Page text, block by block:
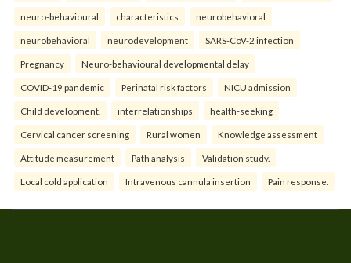
neuro-behavioural characteristics neurobehavioral
neurobehavioral neurodevelopment SARS-CoV-2 infection
Pregnancy Neuro-behavioural developmental delay
COVID-19 pandemic Perinatal risk factors NICU admission
Child development. interrelationships health-seeking
Cervical cancer screening Rural women Knowledge assessment
Attitude measurement Path analysis Validation study.
Local cold application Intravenous cannula insertion Pain response.